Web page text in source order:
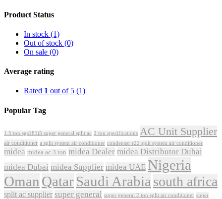
Product Status
In stock (1)
Out of stock (0)
On sale (0)
Average rating
Rated 1 out of 5 (1)
Popular Tag
1.5 ton sgs181i5 super general split ac 2 ton specifications AC Unit Supplier
air conditioner a split system air conditioner condenser r22 split system air conditioner
midea midea ac 3 ton midea Dealer midea Distributor Dubai
midea Dubai midea Supplier midea UAE Nigeria
Oman QatarSaudi Arabia south africa
split ac supplier super general super general 2 ton split air conditioner super